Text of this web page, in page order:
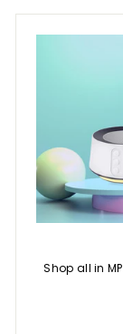
e
Shop all in